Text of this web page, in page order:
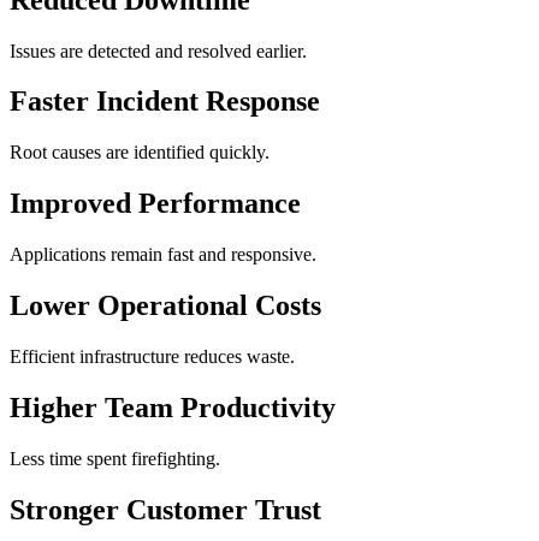
Issues are detected and resolved earlier.
Faster Incident Response
Root causes are identified quickly.
Improved Performance
Applications remain fast and responsive.
Lower Operational Costs
Efficient infrastructure reduces waste.
Higher Team Productivity
Less time spent firefighting.
Stronger Customer Trust